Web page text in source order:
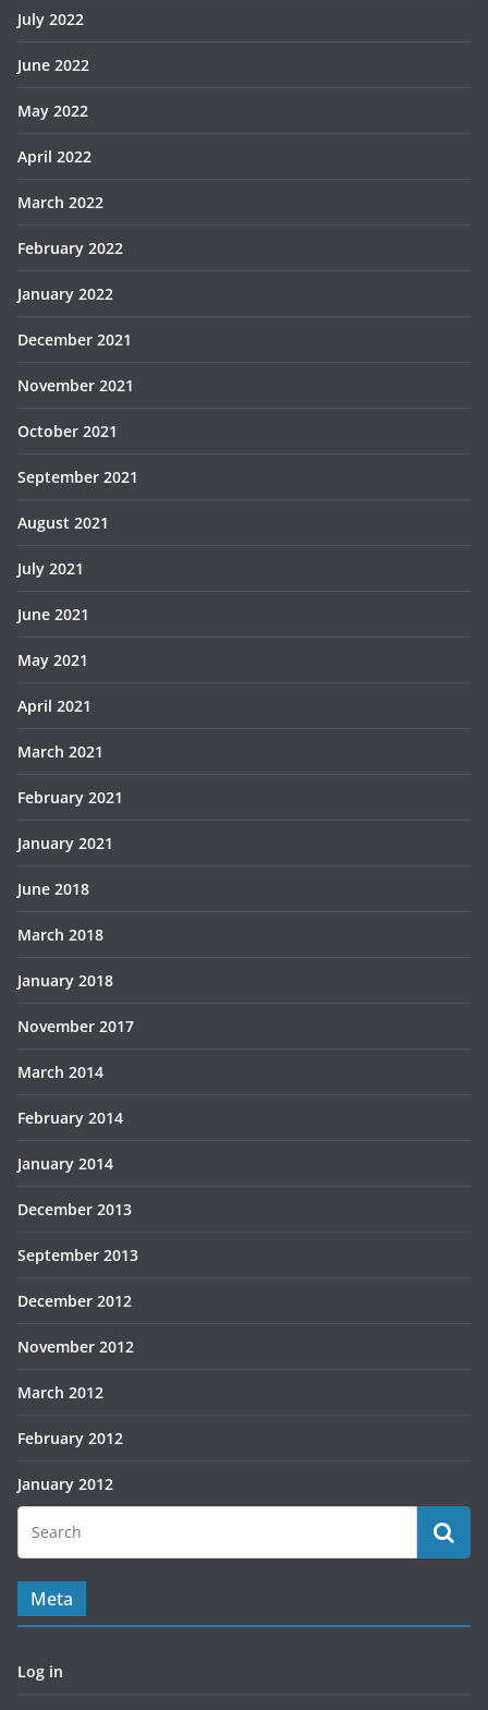
July 2022
June 2022
May 2022
April 2022
March 2022
February 2022
January 2022
December 2021
November 2021
October 2021
September 2021
August 2021
July 2021
June 2021
May 2021
April 2021
March 2021
February 2021
January 2021
June 2018
March 2018
January 2018
November 2017
March 2014
February 2014
January 2014
December 2013
September 2013
December 2012
November 2012
March 2012
February 2012
January 2012
Meta
Log in